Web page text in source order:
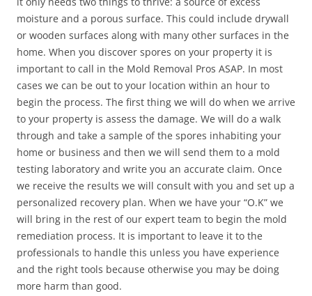
moisture and a porous surface. This could include drywall
or wooden surfaces along with many other surfaces in the
home. When you discover spores on your property it is
important to call in the Mold Removal Pros ASAP. In most
cases we can be out to your location within an hour to
begin the process. The first thing we will do when we arrive
to your property is assess the damage. We will do a walk
through and take a sample of the spores inhabiting your
home or business and then we will send them to a mold
testing laboratory and write you an accurate claim. Once
we receive the results we will consult with you and set up a
personalized recovery plan. When we have your “O.K” we
will bring in the rest of our expert team to begin the mold
remediation process. It is important to leave it to the
professionals to handle this unless you have experience
and the right tools because otherwise you may be doing
more harm than good.